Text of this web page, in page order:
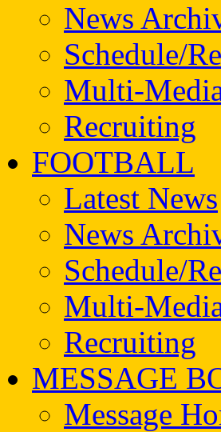
News
Schedule/
Multi-
Recruiting
FOOTBALL
Latest News
News
Schedule/
Multi-
Recruiting
MESSAGE
Message